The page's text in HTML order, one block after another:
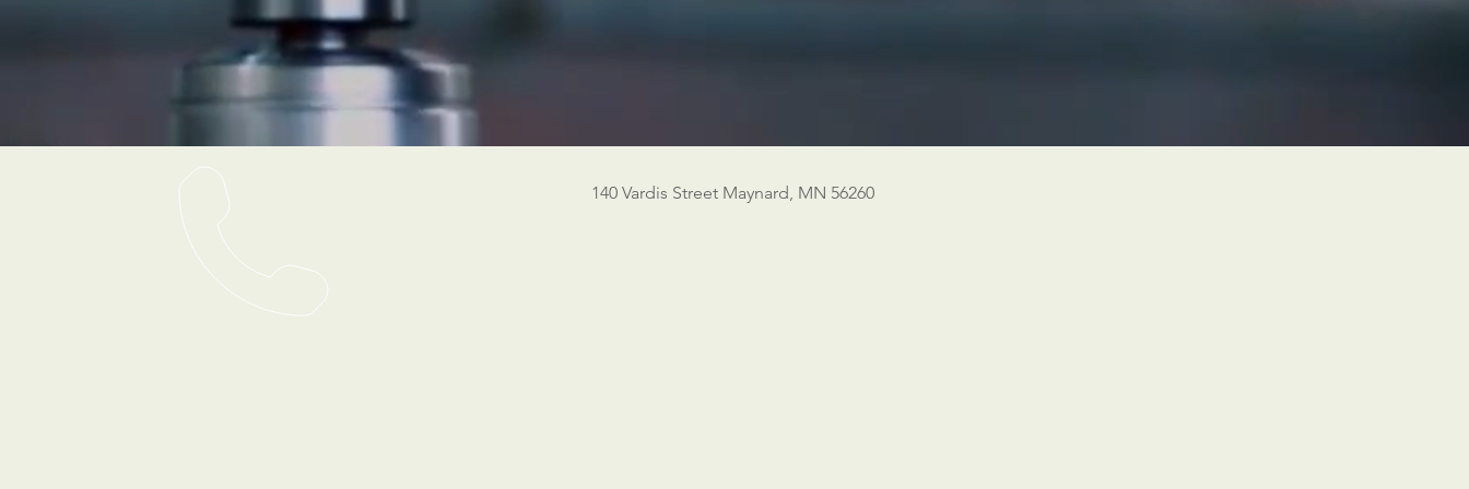
140 Vardis Street Maynard, MN 56260